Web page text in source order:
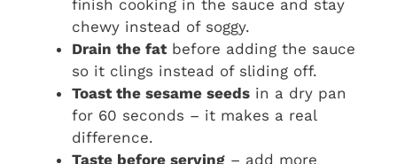
finish cooking in the sauce and stay
chewy instead of soggy.
Drain the fatbefore adding the sauce
so it clings instead of sliding off.
Toast the sesame seeds in a dry pan
for 60 seconds – it makes a real
difference.
Taste before serving – add more